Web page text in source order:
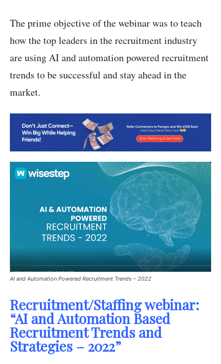
The prime objective of the webinar was to teach
how the top leaders in the recruitment industry
are using AI and automation powered recruitment
trends to be successful and stay ahead in the
market.
AI and Automation Powered Recruitment Trends – 2022
Recruitment/Staffing webinar:
“AI and Automation Based
Recruitment Trends and
Strategies – 2022”